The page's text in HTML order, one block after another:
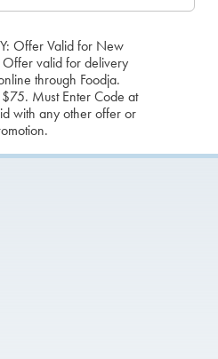
Offer Valid for New
Offer valid for delivery
through Foodja.
Must Enter Code at
with any other offer or